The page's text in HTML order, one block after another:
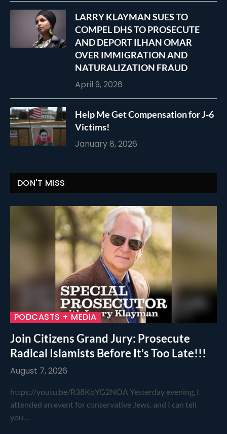
LARRY KLAYMAN SUES TO
COMPEL DHS TO PROSECUTE
AND DEPORT ILHAN OMAR
OVER IMMIGRATION AND
NATURALIZATION FRAUD
April 9, 2026
Help Me Get Compensation for J-6
Victims!
January 8, 2026
DON'T MISS
PODCASTS + MEDIA
Join Citizens Grand Jury: Prosecute
Radical Islamists Before It’s Too Late!!!
August 7, 2026
https://youtu.be/R38KoYG2NOA Yesterday evening, I
attended an event for conservative Jews, and I can tell
you…